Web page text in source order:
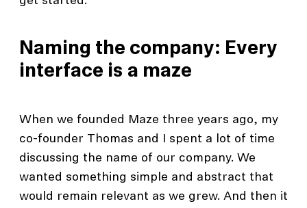
Naming the company: Every
interface is a maze
When we founded Maze three years ago, my
co-founder Thomas and I spent a lot of time
discussing the name of our company. We
wanted something simple and abstract that
would remain relevant as we grew. And then it